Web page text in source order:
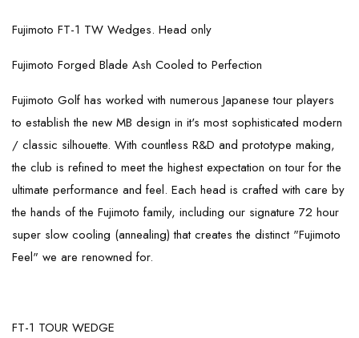
Fujimoto FT-1 TW Wedges. Head only
Fujimoto Forged Blade Ash Cooled to Perfection
Fujimoto Golf has worked with numerous Japanese tour players
to establish the new MB design in it's most sophisticated modern
/ classic silhouette. With countless R&D and prototype making,
the club is refined to meet the highest expectation on tour for the
ultimate performance and feel. Each head is crafted with care by
the hands of the Fujimoto family, including our signature 72 hour
super slow cooling (annealing) that creates the distinct "Fujimoto
Feel" we are renowned for.
FT-1 TOUR WEDGE